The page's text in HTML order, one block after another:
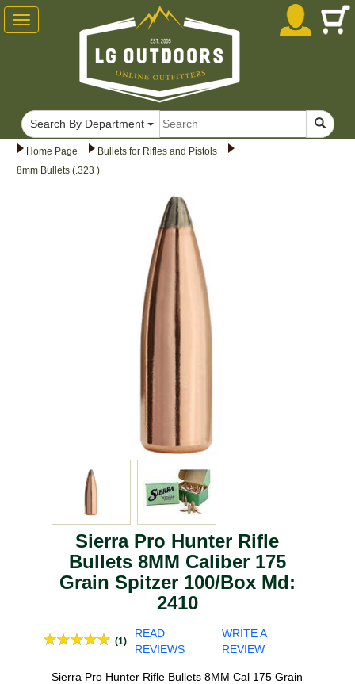
Home Page
Bullets for Rifles and Pistols
8mm Bullets (.323 )
Sierra Pro Hunter Rifle
Bullets 8MM Caliber 175
Grain Spitzer 100/Box Md:
2410
(1)
READ
REVIEWS
WRITE A
REVIEW
Sierra Pro Hunter Rifle Bullets 8MM Cal 175 Grain
Toggle
navigation
Search By Department